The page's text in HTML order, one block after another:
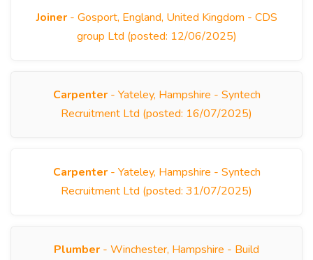
Joiner- Gosport, England, United Kingdom - CDS
group Ltd (posted: 12/06/2025)
Carpenter- Yateley, Hampshire - Syntech
Recruitment Ltd (posted: 16/07/2025)
Carpenter- Yateley, Hampshire - Syntech
Recruitment Ltd (posted: 31/07/2025)
Plumber - Winchester, Hampshire - Build